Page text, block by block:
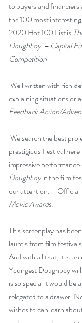
to buyers and
the 100 most
2020 Hot 100 List is
Doughboy. – Capital
Competition
explaining situations or
Feedback Action/
prestigious Festival
impressive performance
Doughboyin the film
our attention. – Official
Movie Awards.
This screenplay has
laurels from film
And with all that, it is
Youngest Doughboy
is so special it would be
relegated to a drawer.
wishes to can learn